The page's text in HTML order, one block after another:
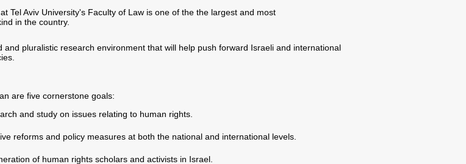
Tel Aviv University's Faculty of Law is one of the the largest and most
in the country.
pluralistic research environment that will help push forward Israeli and international
are five cornerstone goals:
and study on issues relating to human rights.
reforms and policy measures at both the national and international levels.
of human rights scholars and activists in Israel.